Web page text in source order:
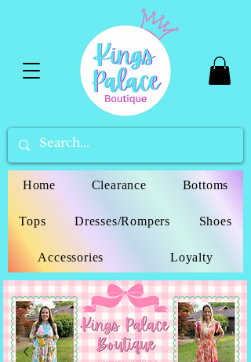
Home Clearance Bottoms
Tops Dresses/Rompers Shoes
Accessories Loyalty